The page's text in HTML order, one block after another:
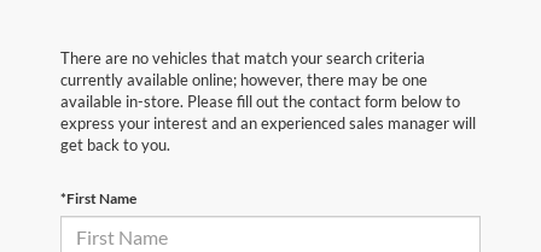
There are no vehicles that match your search criteria
currently available online; however, there may be one
available in-store. Please fill out the contact form below to
express your interest and an experienced sales manager will
get back to you.
*First Name